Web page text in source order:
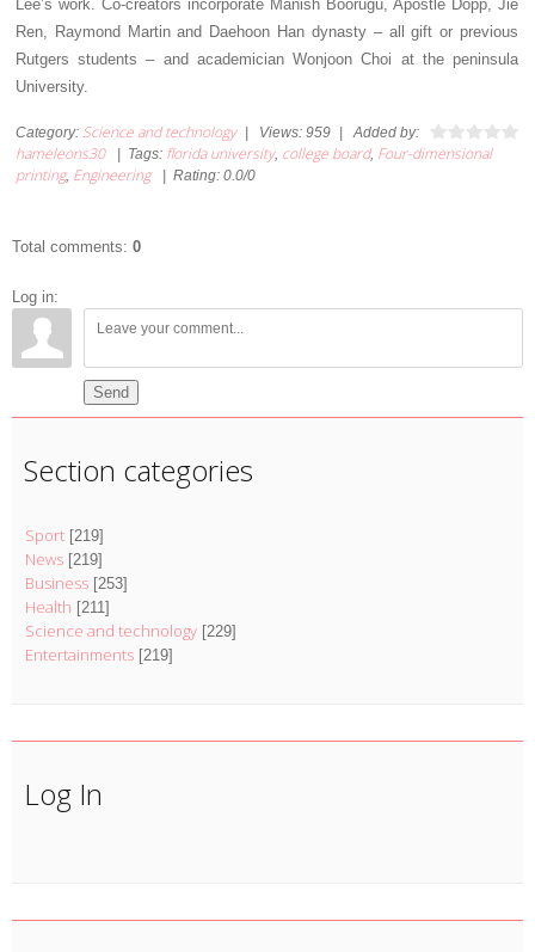
Lee’s work. Co-creators incorporate Manish Boorugu, Apostle Dopp, Jie
Ren, Raymond Martin and Daehoon Han dynasty – all gift or previous
Rutgers students – and academician Wonjoon Choi at the peninsula
University.
Category: Science and technology Views: 959 Added by:
hameleons30 Tags: florida university, college board, Four-dimensional
printing, Engineering Rating: 0.0/0
Total comments: 0
Log in:
Send
Section categories
Sport [219]
News [219]
Business [253]
Health [211]
Science and technology [229]
Entertainments [219]
Log In